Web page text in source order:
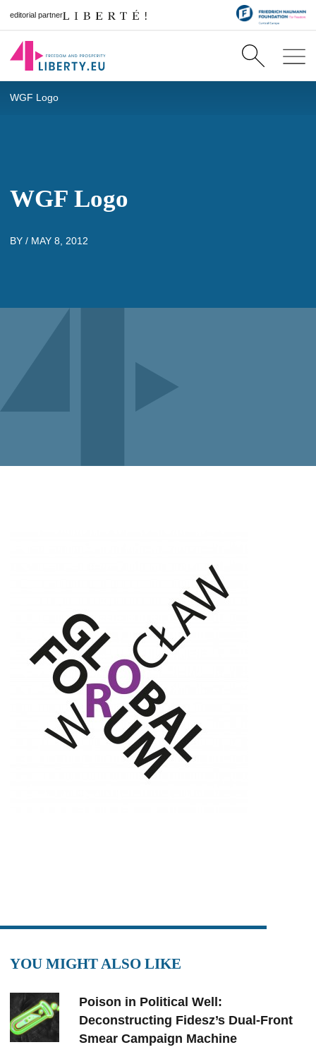
editorial partner
WGF Logo
WGF Logo
BY / MAY 8, 2012
YOU MIGHT ALSO LIKE
Poison in Political Well:
Deconstructing Fidesz’s Dual-Front
Smear Campaign Machine